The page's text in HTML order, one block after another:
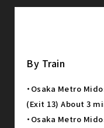
By Train
・Osaka Metro
(Exit 13) About 3
・Osaka Metro